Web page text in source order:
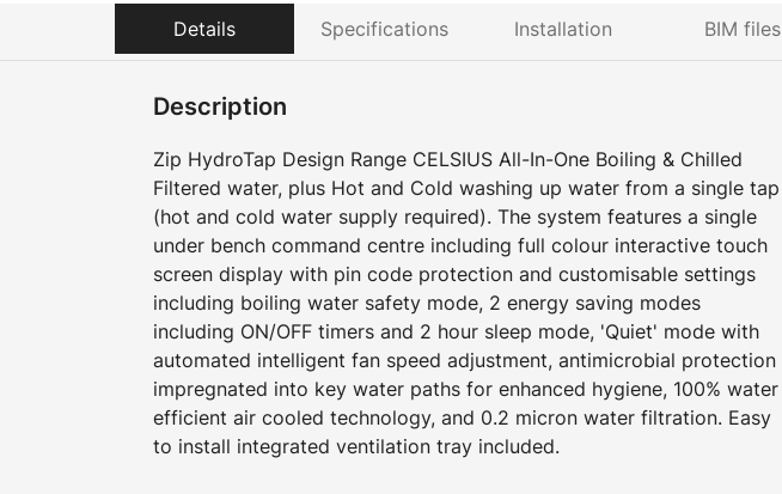
Details Specifications Installation BIM files
Description
Zip HydroTap Design Range CELSIUS All-In-One Boiling & Chilled
Filtered water, plus Hot and Cold washing up water from a single tap
(hot and cold water supply required). The system features a single
under bench command centre including full colour interactive touch
screen display with pin code protection and customisable settings
including boiling water safety mode, 2 energy saving modes
including ON/OFF timers and 2 hour sleep mode, 'Quiet' mode with
automated intelligent fan speed adjustment, antimicrobial protection
impregnated into key water paths for enhanced hygiene, 100% water
efficient air cooled technology, and 0.2 micron water filtration. Easy
to install integrated ventilation tray included.